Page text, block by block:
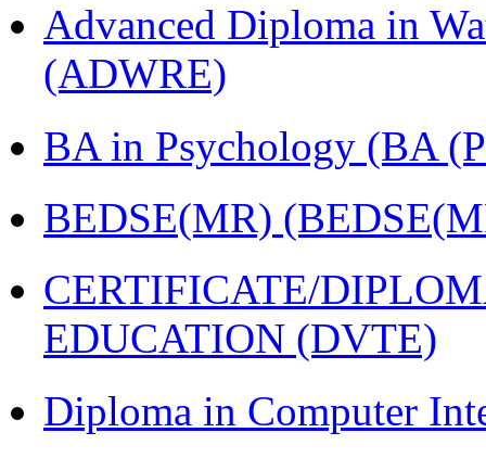
Advanced Diploma in
(ADWRE)
BA in Psychology (BA
BEDSE(MR)
CERTIFICATE/
EDUCATION (DVTE)
Diploma in Computer